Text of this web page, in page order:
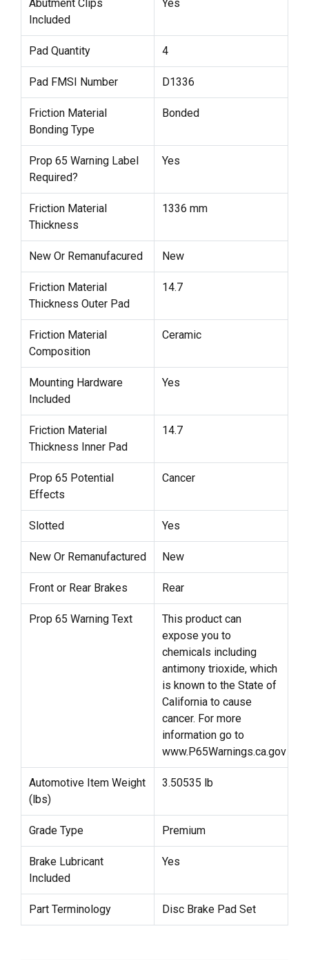
Abutment Clips
Included
Yes
Pad Quantity 4
Pad FMSI Number D1336
Friction Material
Bonding Type
Bonded
Prop 65 Warning Label
Required?
Yes
Friction Material
Thickness
1336 mm
New Or Remanufacured New
Friction Material
Thickness Outer Pad
14.7
Friction Material
Composition
Ceramic
Mounting Hardware
Included
Yes
Friction Material
Thickness Inner Pad
14.7
Prop 65 Potential
Effects
Cancer
Slotted Yes
New Or Remanufactured New
Front or Rear Brakes Rear
Prop 65 Warning Text
This product can
expose you to
chemicals including
antimony trioxide, which
is known to the State of
California to cause
cancer. For more
information go to
www.P65Warnings.ca.gov
Automotive Item Weight
(lbs)
3.50535 lb
Grade Type Premium
Brake Lubricant
Included
Yes
Part Terminology Disc Brake Pad Set